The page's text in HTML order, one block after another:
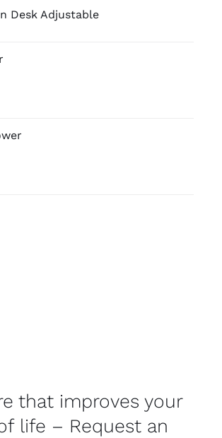
Desk Adjustable
that improves your
life – Request an